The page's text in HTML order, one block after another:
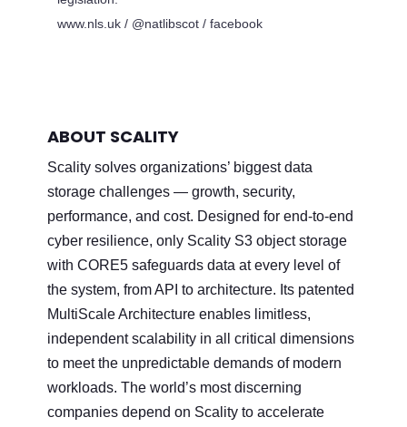
www.nls.uk / @natlibscot / facebook
ABOUT SCALITY
Scality solves organizations’ biggest data
storage challenges — growth, security,
performance, and cost. Designed for end-to-end
cyber resilience, only Scality S3 object storage
with CORE5 safeguards data at every level of
the system, from API to architecture. Its patented
MultiScale Architecture enables limitless,
independent scalability in all critical dimensions
to meet the unpredictable demands of modern
workloads. The world’s most discerning
companies depend on Scality to accelerate